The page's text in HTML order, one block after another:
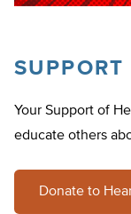
SUPPORT
Your Support of
educate others
Donate to